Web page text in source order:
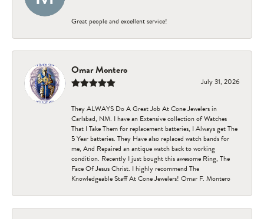
Great people and excellent service!
Omar Montero
July 31, 2026
They ALWAYS Do A Great Job At Cone Jewelers in
Carlsbad, NM. I have an Extensive collection of Watches
That I Take Them for replacement batteries, I Always get The
5 Year batteries. They Have also replaced watch bands for
me, And Repaired an antique watch back to working
condition. Recently I just bought this awesome Ring, The
Face Of Jesus Christ. I highly recommend The
Knowledgeable Staff At Cone Jewelers! Omar F. Montero